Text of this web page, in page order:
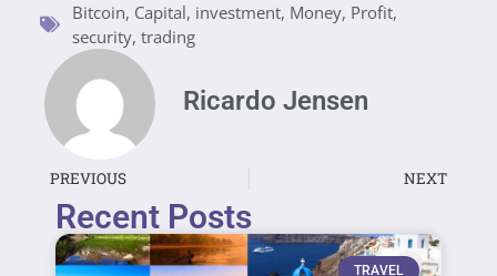
Bitcoin, Capital, investment, Money, Profit,
security, trading
Ricardo Jensen
PREVIOUS NEXT
Recent Posts
TRAVEL